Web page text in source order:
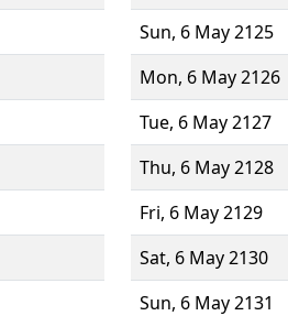
Sun, 6 May 2125
Mon, 6 May 2126
Tue, 6 May 2127
Thu, 6 May 2128
Fri, 6 May 2129
Sat, 6 May 2130
Sun, 6 May 2131